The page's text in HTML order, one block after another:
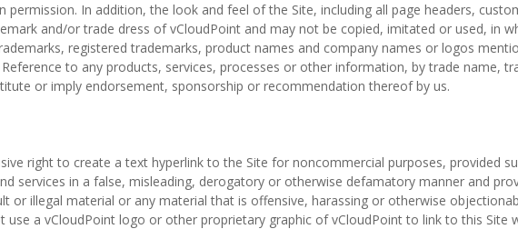
In addition, the look and feel of the Site, including all page headers,
and/or trade dress of vCloudPoint and may not be copied, imitated or used, in
registered trademarks, product names and company names or logos
to any products, services, processes or other information, by trade name,
or imply endorsement, sponsorship or recommendation thereof by us.
right to create a text hyperlink to the Site for noncommercial purposes, provided
services in a false, misleading, derogatory or otherwise defamatory manner and
or illegal material or any material that is offensive, harassing or otherwise
use a vCloudPoint logo or other proprietary graphic of vCloudPoint to link to this Site